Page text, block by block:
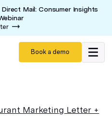
Mail: Consumer Insights
Book a demo
Marketing Letter +